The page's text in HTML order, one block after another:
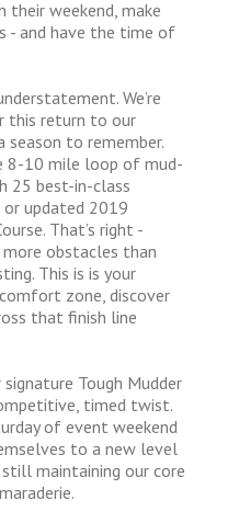
weekend, make
- and have the time of
We’re
this return to our
season to remember.
8-10 mile loop of mud-
25 best-in-class
updated 2019
That’s right -
obstacles than
This is is your
zone, discover
that finish line
Tough Mudder
timed twist.
of event weekend
to a new level
maintaining our core